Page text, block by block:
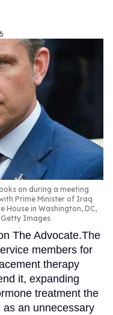
on during a meeting
Prime Minister of Iraq
House in Washington, DC,
Getty Images
The Advocate.The
members for
therapy
it, expanding
treatment the
an unnecessary